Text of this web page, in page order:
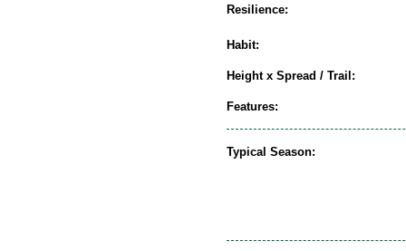
Resilience:
Habit:
Height x Spread / Trail:
Features:
Typical Season: